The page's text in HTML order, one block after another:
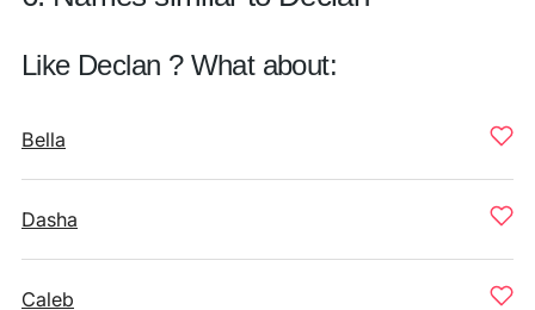
Like Declan ? What about:
Bella
Dasha
Caleb